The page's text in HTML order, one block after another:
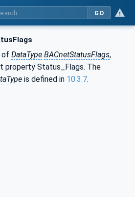
GO
of DataType BACnetStatusFlags,
property Status_Flags. The
is defined in 10.3.7.